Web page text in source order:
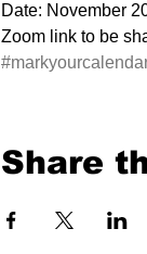
Date: November
Zoom link to be
Share